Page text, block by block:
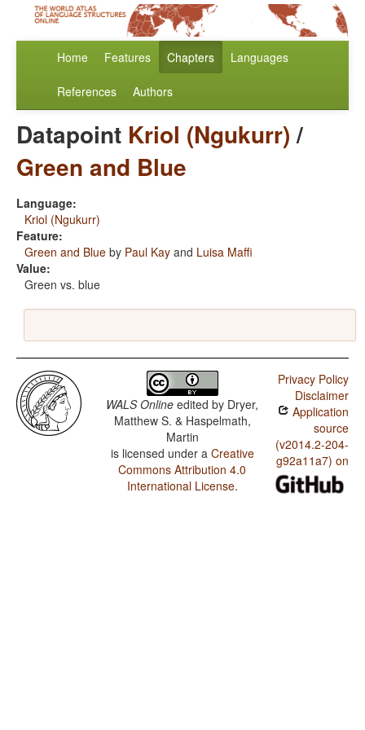
Home Features Chapters Languages
References Authors
Datapoint Kriol (Ngukurr)/
Green and Blue
Language:
Kriol (Ngukurr)
Feature:
Green and Blue by Paul Kay and Luisa Maffi
Value:
Green vs. blue
WALS Online edited by Dryer,
Matthew S. & Haspelmath,
Martin
is licensed under a Creative
Commons Attribution 4.0
International License.
Privacy Policy
Disclaimer
Application
source
(v2014.2-204-
g92a11a7) on